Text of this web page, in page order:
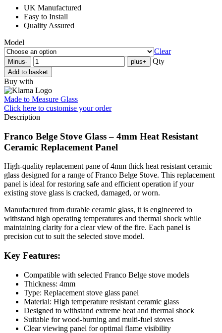
UK Manufactured
Easy to Install
Quality Assured
Model
Clear
Minus- plus+ Qty
Add to basket
Buy with
Made to Measure Glass
Click here to customise your order
Description
Franco Belge Stove Glass – 4mm Heat Resistant
Ceramic Replacement Panel
High-quality replacement pane of 4mm thick heat resistant ceramic
glass designed for a range of Franco Belge Stove. This replacement
panel is ideal for restoring safe and efficient operation if your
existing stove glass is cracked, damaged, or worn.
Manufactured from durable ceramic glass, it is engineered to
withstand high operating temperatures and thermal shock while
maintaining clarity for a clear view of the fire. Each panel is
precision cut to suit the selected stove model.
Key Features:
Compatible with selected Franco Belge stove models
Thickness: 4mm
Type: Replacement stove glass panel
Material: High temperature resistant ceramic glass
Designed to withstand extreme heat and thermal shock
Suitable for wood-burning and multi-fuel stoves
Clear viewing panel for optimal flame visibility